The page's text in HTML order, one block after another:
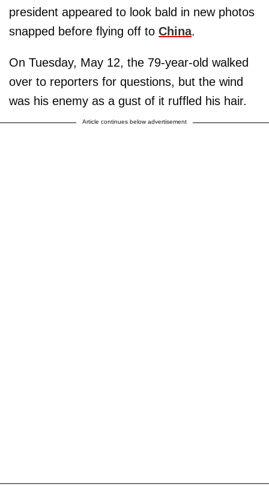
president appeared to look bald in new photos
snapped before flying off to China.
On Tuesday, May 12, the 79-year-old walked
over to reporters for questions, but the wind
was his enemy as a gust of it ruffled his hair.
Article continues below advertisement